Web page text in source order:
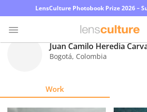
LensCulture Photobook Prize 2026 –
Juan Camilo Heredia
Bogotá, Colombia
Work